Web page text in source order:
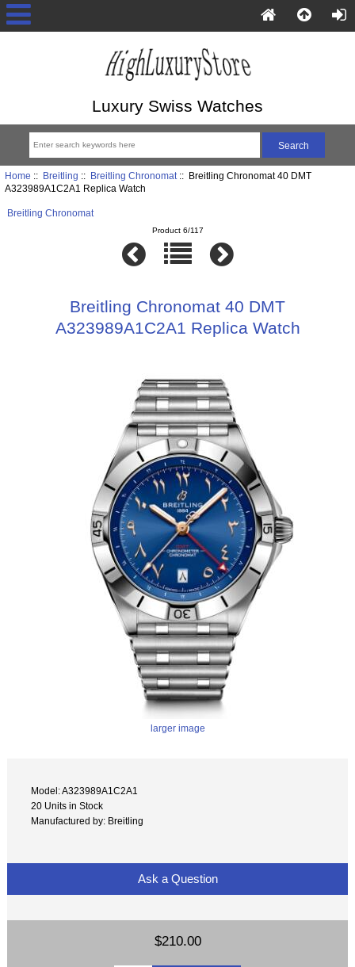
Luxury Swiss Watches
Home :: Breitling :: Breitling Chronomat:: Breitling Chronomat 40 DMT
A323989A1C2A1 Replica Watch
Breitling Chronomat
Product 6/117
Breitling Chronomat 40 DMT
A323989A1C2A1 Replica Watch
larger image
Model: A323989A1C2A1
20 Units in Stock
Manufactured by: Breitling
Ask a Question
$210.00